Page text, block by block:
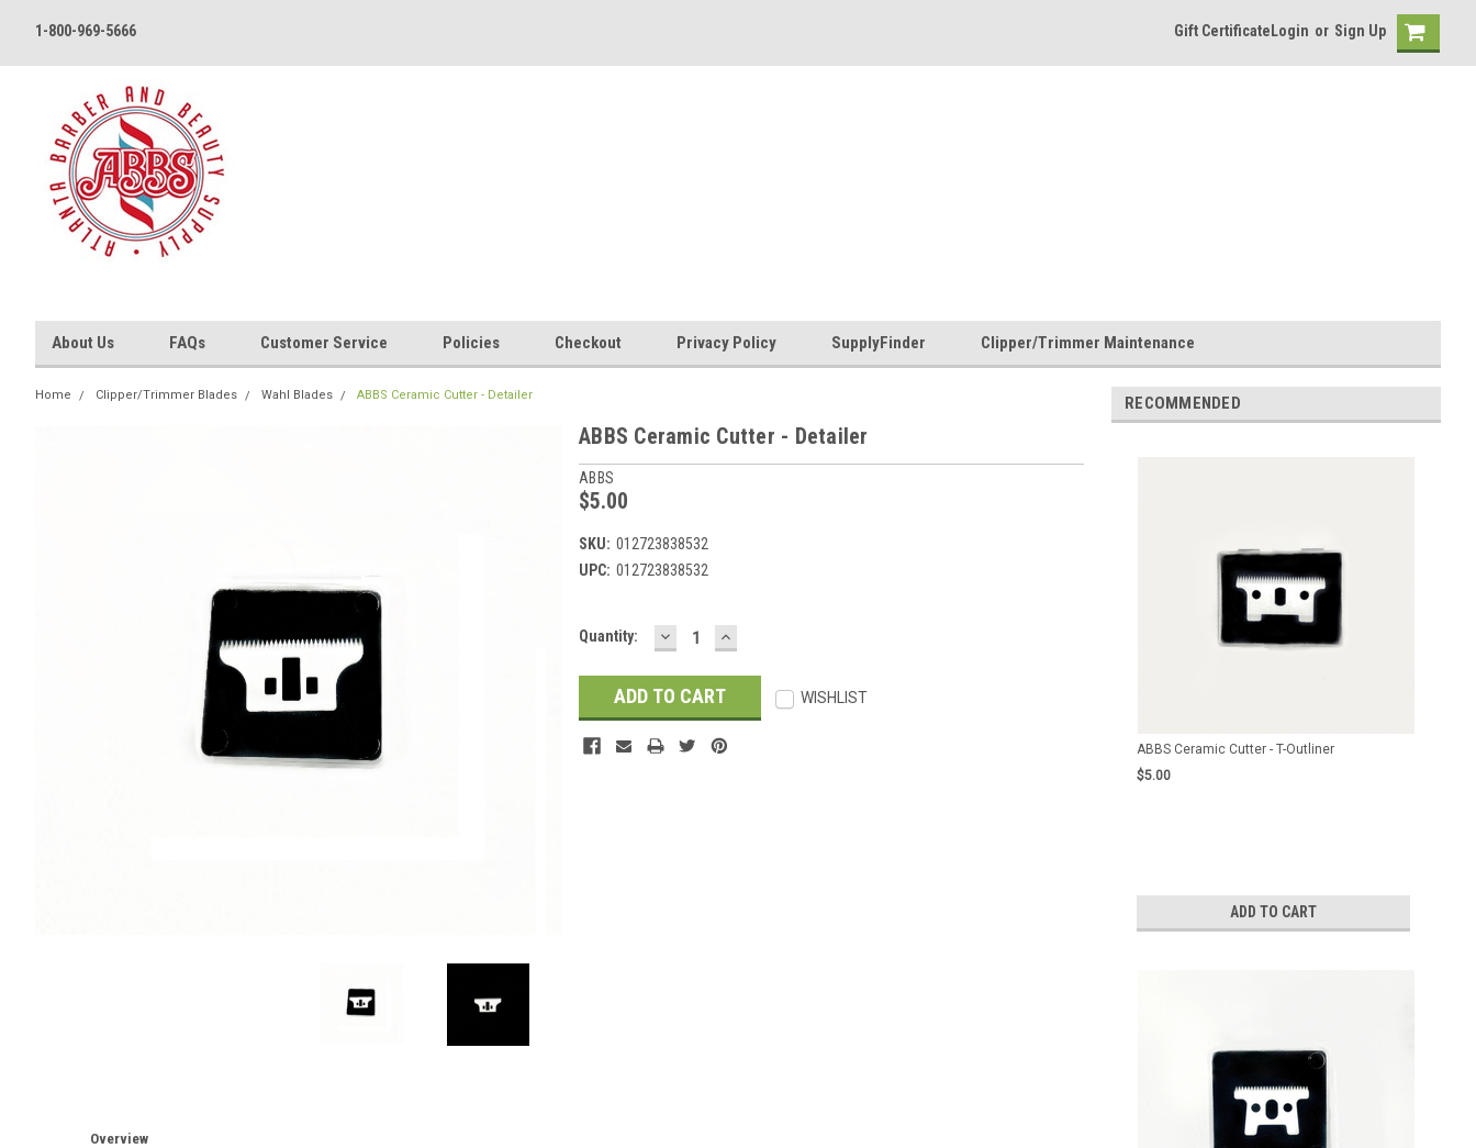
1-800-969-5666 Gift CertificateLogin or Sign Up
About Us FAQs Customer Service Policies Checkout Privacy Policy SupplyFinder Clipper/Trimmer Maintenance
Home Clipper/Trimmer Blades Wahl Blades ABBS Ceramic Cutter - Detailer
ABBS Ceramic Cutter - Detailer
ABBS
$5.00
SKU: 012723838532
UPC: 012723838532
Current
Quantity: DECREASE
QUANTITY:
INCREASE
QUANTITY:
WISHLIST
Overview
RECOMMENDED
ABBS Ceramic Cutter - T-Outliner
$5.00
ADD TO CART